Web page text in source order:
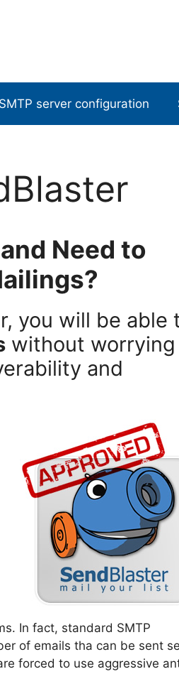
SMTP server configuration
Need to
you will be able
without worrying
and
In fact, standard SMTP
of emails tha can be sent
forced to use aggressive